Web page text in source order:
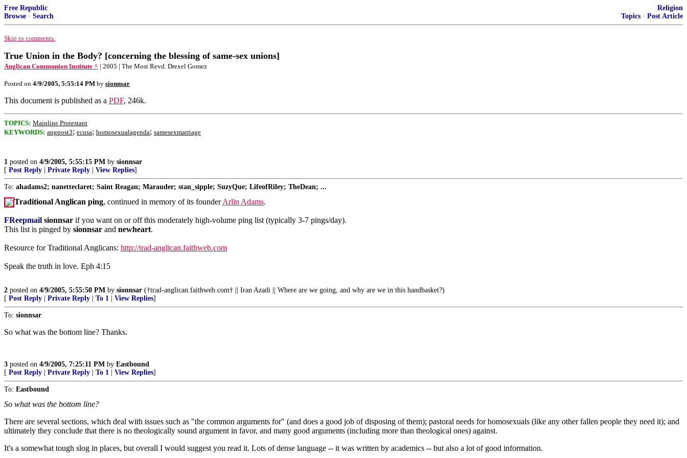
Free Republic
Browse · Search
Religion
Topics · Post Article
Skip to comments.
True Union in the Body? [concerning the blessing of same-sex unions]
Anglican Communion Institute ^ | 2005 | The Most Revd. Drexel Gomez
Posted on 4/9/2005, 5:55:14 PM by sionnsar
This document is published as a PDF, 246k.
TOPICS: Mainline Protestant
KEYWORDS: angpost3; ecusa; homosexualagenda; samesexmarriage
1 posted on 4/9/2005, 5:55:15 PM by sionnsar
[ Post Reply Private Reply View Replies]
To: ahadams2; nanetteclaret; Saint Reagan; Marauder; stan_sipple; SuzyQue; LifeofRiley; TheDean; ...
Traditional Anglican ping, continued in memory of its founderArlin Adams.
FReepmail sionnsar if you want on or off this moderately high-volume ping list (typically 3-7 pings/day).
This list is pinged by sionnsar and newheart.
Resource for Traditional Anglicans: http://trad-anglican.faithweb.com
Speak the truth in love. Eph 4:15
2 posted on 4/9/2005, 5:55:50 PM by sionnsar (†trad-anglican.faithweb.com† || Iran Azadi || Where are we going, and why are we in this handbasket?)
[ Post Reply Private Reply To 1 View Replies]
To: sionnsar
So what was the bottom line? Thanks.
3 posted on 4/9/2005, 7:25:11 PM by Eastbound
[ Post Reply Private Reply To 1 View Replies]
To: Eastbound
So what was the bottom line?
There are several sections, which deal with issues such as "the common arguments for" (and does a good job of disposing of them); pastoral needs for homosexuals (like any other fallen people they need it); and
ultimately they conclude that there is no theologically sound argument in favor, and many good arguments (including more than theological ones) against.
It's a somewhat tough slog in places, but overall I would suggest you read it. Lots of dense language -- it was written by academics -- but also a lot of good information.